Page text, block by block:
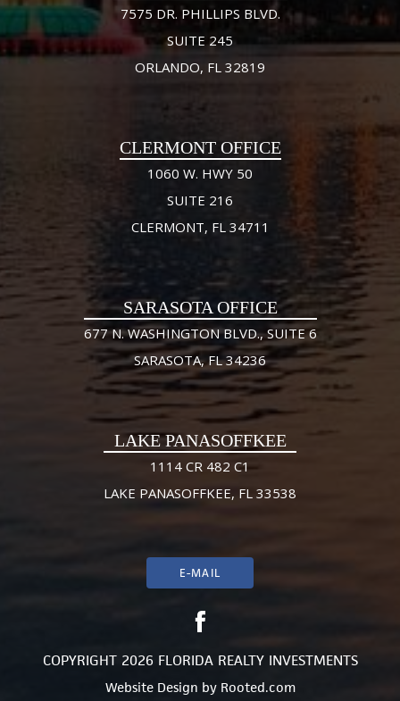
7575 DR. PHILLIPS BLVD.
SUITE 245
ORLANDO, FL 32819
CLERMONT OFFICE
1060 W. HWY 50
SUITE 216
CLERMONT, FL 34711
SARASOTA OFFICE
677 N. WASHINGTON BLVD., SUITE 6
SARASOTA, FL 34236
LAKE PANASOFFKEE
1114 CR 482 C1
LAKE PANASOFFKEE, FL 33538
E-MAIL
COPYRIGHT 2026 FLORIDA REALTY INVESTMENTS
Website Design by Rooted.com